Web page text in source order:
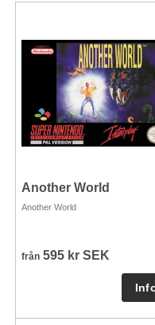
Another World
Another World
från 595 kr SEK